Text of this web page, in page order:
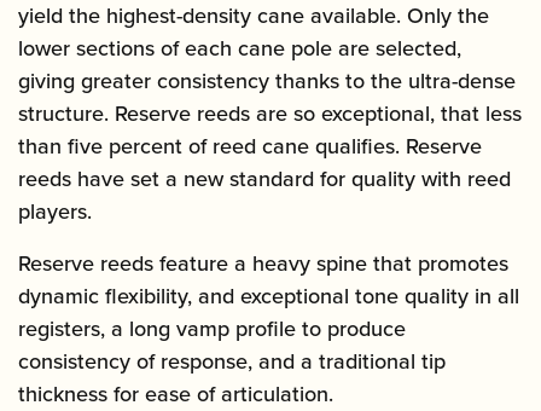
yield the highest-density cane available. Only the
lower sections of each cane pole are selected,
giving greater consistency thanks to the ultra-dense
structure. Reserve reeds are so exceptional, that less
than five percent of reed cane qualifies. Reserve
reeds have set a new standard for quality with reed
players.
Reserve reeds feature a heavy spine that promotes
dynamic flexibility, and exceptional tone quality in all
registers, a long vamp profile to produce
consistency of response, and a traditional tip
thickness for ease of articulation.